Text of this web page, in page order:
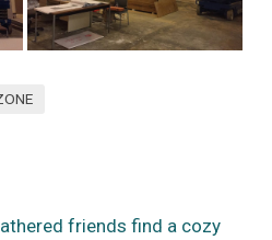
friends find a cozy